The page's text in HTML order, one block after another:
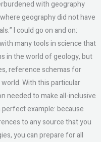
with geography
geography did not have
I could go on and on:
many tools in science that
in the world of geology, but
reference schemas for
With this particular
needed to make all-inclusive
example: because
to any source that you
you can prepare for all